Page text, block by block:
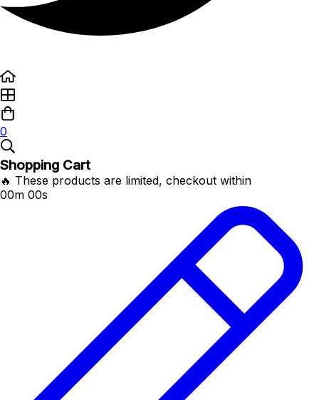
0
Shopping Cart
🔥 These products are limited, checkout within
00m 00s